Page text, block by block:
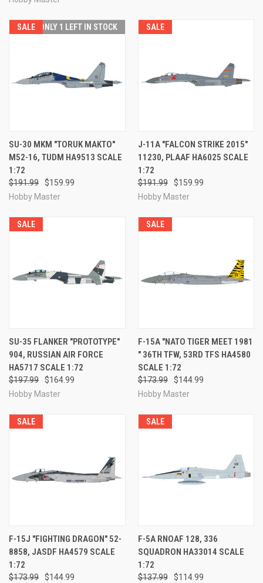
SALE ONLY 1 LEFT IN STOCK
SU-30 MKM "TORUK MAKTO"
M52-16, TUDM HA9513 SCALE
1:72
$191.99
$159.99
Hobby Master
SALE
J-11A "FALCON STRIKE 2015"
11230, PLAAF HA6025 SCALE
1:72
$191.99
$159.99
Hobby Master
SALE
SU-35 FLANKER "PROTOTYPE"
904, RUSSIAN AIR FORCE
HA5717 SCALE 1:72
$197.99
$164.99
Hobby Master
SALE
F-15A "NATO TIGER MEET 1981
" 36TH TFW, 53RD TFS HA4580
SCALE 1:72
$173.99
$144.99
Hobby Master
SALE
F-15J "FIGHTING DRAGON" 52-
8858, JASDF HA4579 SCALE
1:72
$173.99
$144.99
SALE
F-5A RNOAF 128, 336
SQUADRON HA33014 SCALE
1:72
$137.99
$114.99